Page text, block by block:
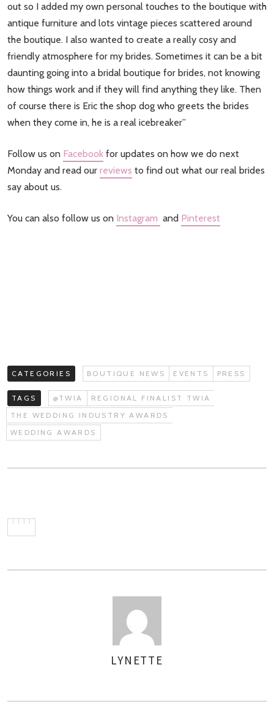
out so I added my own personal touches to the boutique with
antique furniture and lots vintage pieces scattered around
the boutique. I also wanted to create a really cosy and
friendly atmosphere for my brides. Sometimes it can be a bit
daunting going into a bridal boutique for brides, not knowing
how things work and if they will find anything they like. Then
of course there is Eric the shop dog who greets the brides
when they come in, he is a real icebreaker”
Follow us on Facebook for updates on how we do next
Monday and read our reviews to find out what our real brides
say about us.
You can also follow us on Instagram and Pinterest
CATEGORIES BOUTIQUE NEWS EVENTS PRESS
TAGS @TWIA
REGIONAL FINALIST TWIA
THE WEDDING INDUSTRY AWARDS
WEDDING AWARDS
LYNETTE